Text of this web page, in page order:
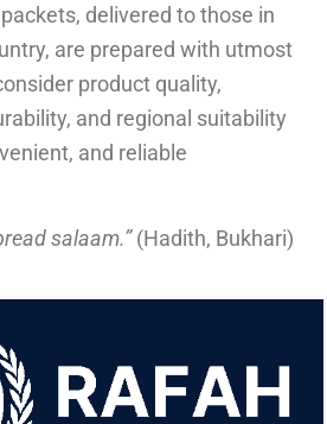
delivered to those in
are prepared with utmost
product quality,
and regional suitability
and reliable
salaam.”(Hadith, Bukhari)